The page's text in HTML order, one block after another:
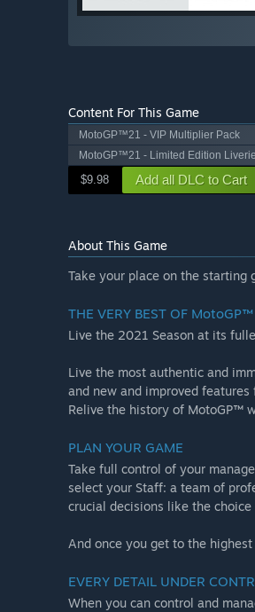
Content For This Game
MotoGP™21 - VIP Multiplier Pack
MotoGP™21 - Limited Edition
$9.98 Add all DLC to Cart
About This Game
Take your place on the starting
THE VERY BEST OF MotoGP™
Live the 2021 Season at its
Live the most authentic and
and new and improved
Relive the history of MotoGP™
PLAN YOUR GAME
Take full control of your
select your Staff: a team of
crucial decisions like the
And once you get to the
EVERY DETAIL UNDER
When you can control and